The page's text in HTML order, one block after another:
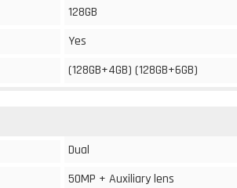
128GB
Yes
(128GB+4GB) (128GB+6GB)
Dual
50MP + Auxiliary lens